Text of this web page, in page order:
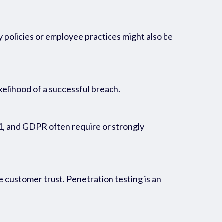
or employee practices might also be
of a successful breach.
and GDPR often require or strongly
customer trust. Penetration testing is an